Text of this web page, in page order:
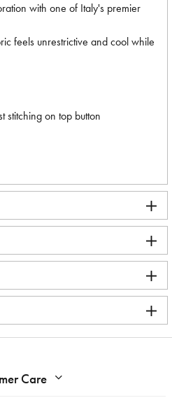
with one of Italy's premier
feels unrestrictive and cool while
stitching on top button
Care